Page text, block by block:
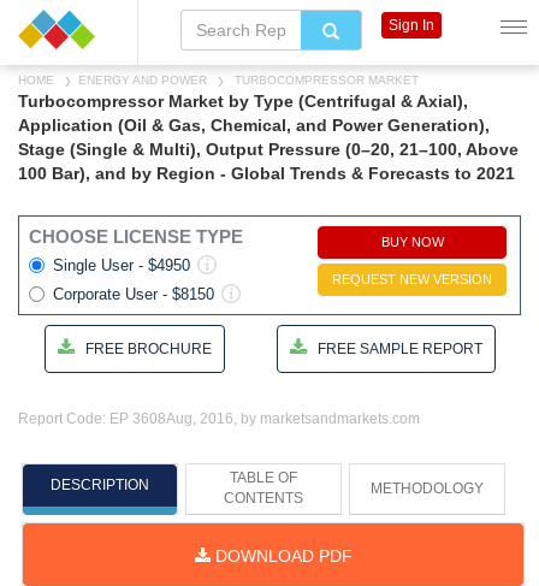
HOME ENERGY AND POWER TURBOCOMPRESSOR MARKET
Turbocompressor Market by Type (Centrifugal & Axial),
Application (Oil & Gas, Chemical, and Power Generation),
Stage (Single & Multi), Output Pressure (0–20, 21–100, Above
100 Bar), and by Region - Global Trends & Forecasts to 2021
CHOOSE LICENSE TYPE
Single User - $4950
Corporate User - $8150
BUY NOW
REQUEST NEW VERSION
FREE BROCHURE FREE SAMPLE REPORT
Report Code: EP 3608Aug, 2016, by marketsandmarkets.com
DESCRIPTION
TABLE OF
CONTENTS
METHODOLOGY
DOWNLOAD PDF
Sign In